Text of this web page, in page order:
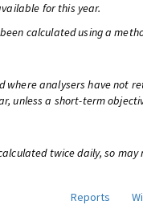
for this year.
calculated using a
where analysers have not
unless a short-term
twice daily, so may
Reports